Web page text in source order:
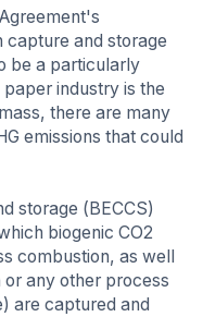
capture and storage
be a particularly
industry is the
there are many
emissions that could
storage (BECCS)
biogenic CO2
combustion, as well
any other process
are captured and